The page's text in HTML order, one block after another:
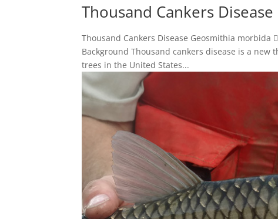
Thousand Cankers Disease
Thousand Cankers Disease Geosmithia morbida
Background Thousand cankers disease is a
trees in the United States...